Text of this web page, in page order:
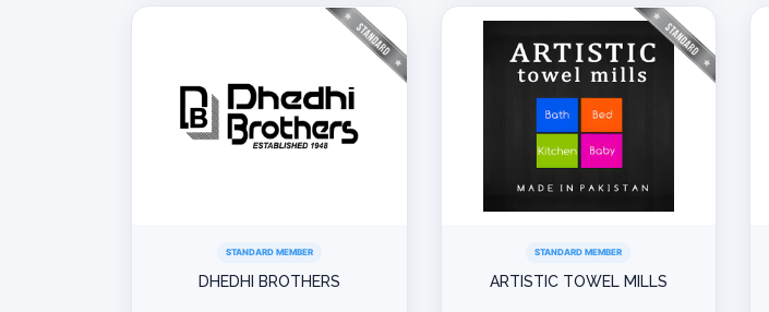
STANDARD MEMBER
DHEDHI BROTHERS
STANDARD MEMBER
ARTISTIC TOWEL MILLS